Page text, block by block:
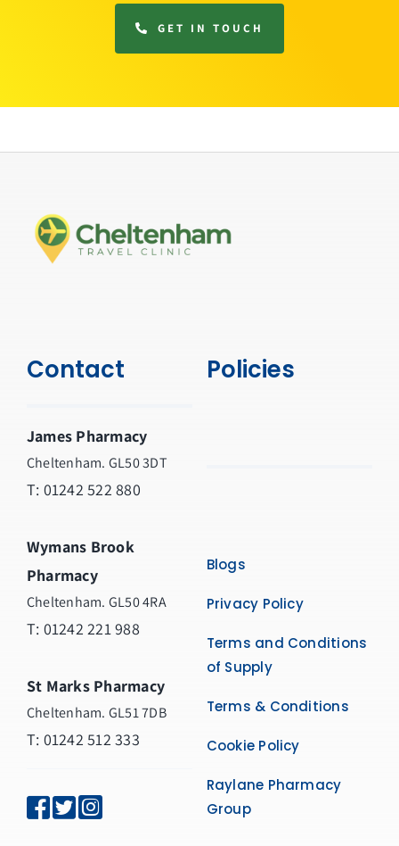
GET IN TOUCH
Contact
James Pharmacy
Cheltenham. GL50 3DT
T: 01242 522 880
Wymans Brook
Pharmacy
Cheltenham. GL50 4RA
T: 01242 221 988
St Marks Pharmacy
Cheltenham. GL51 7DB
T: 01242 512 333
Policies
Blogs
Privacy Policy
Terms and Conditions
of Supply
Terms & Conditions
Cookie Policy
Raylane Pharmacy
Group